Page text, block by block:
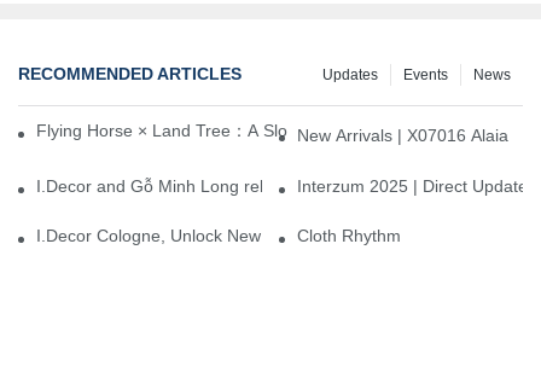
RECOMMENDED ARTICLES News
Events
Updates
Flying Horse × Land Tree：A Slow Interplay between East and
New Arrivals | X07016 Alaia
I.Decor and Gỗ Minh Long release ‘Trend 26+’, opening a new
Interzum 2025 | Direct
I.Decor Cologne, Unlock New Inspiration for Your Home
Cloth Rhythm